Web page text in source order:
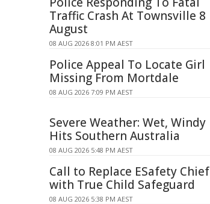
Traffic Crash At Townsville 8
August
08 AUG 2026 8:01 PM AEST
Police Appeal To Locate Girl
Missing From Mortdale
08 AUG 2026 7:09 PM AEST
Severe Weather: Wet, Windy
Hits Southern Australia
08 AUG 2026 5:48 PM AEST
Call to Replace ESafety Chief
with True Child Safeguard
08 AUG 2026 5:38 PM AEST